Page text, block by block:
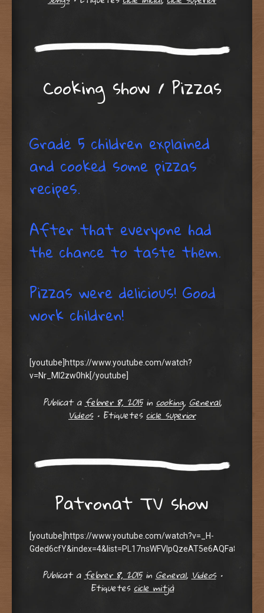
Cooking show / Pizzas
Grade 5 children explained
and cooked some pizzas
recipes.
After that everyone had
the chance to taste them.
Pizzas were delicious! Good
work children!
[youtube]https://www.youtube.com/watch?
v=Nr_Ml2zw0hk[/youtube]
Publicat afebrer 8, 2015 incooking,General,
Videos • Etiquetescicle superior
Patronat TV show
[youtube]https://www.youtube.com/watch?v=_H-
Publicat afebrer 8, 2015 inGeneral,Videos •
Etiquetescicle mitjà